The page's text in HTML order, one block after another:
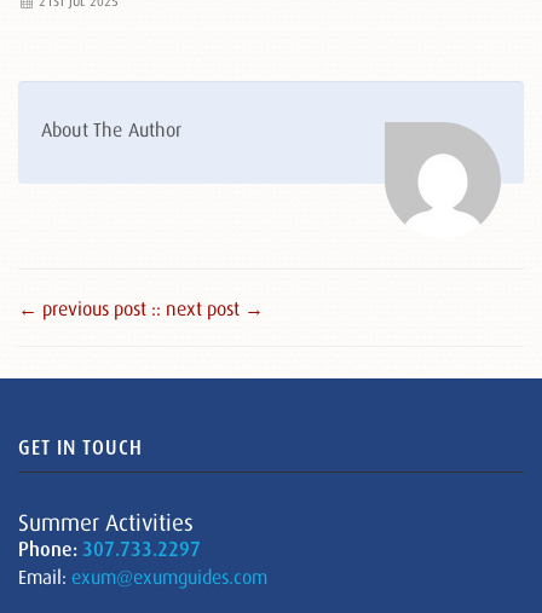
About The Author
← previous post :: next post →
GET IN TOUCH
Summer Activities
Phone: 307.733.2297
Email: exum@exumguides.com